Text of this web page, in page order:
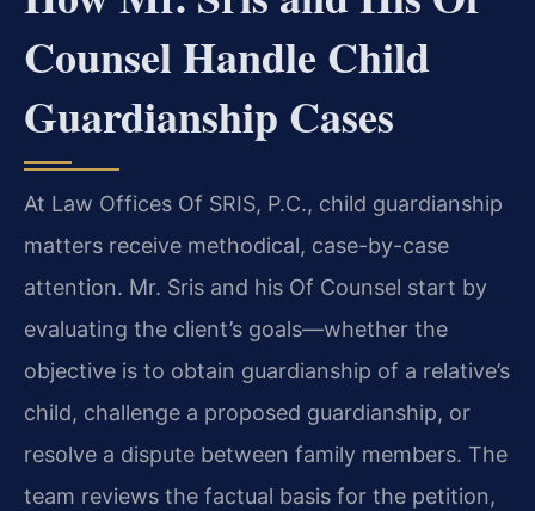
Counsel Handle Child
Guardianship Cases
At Law Offices Of SRIS, P.C., child guardianship
matters receive methodical, case-by-case
attention. Mr. Sris and his Of Counsel start by
evaluating the client’s goals—whether the
objective is to obtain guardianship of a relative’s
child, challenge a proposed guardianship, or
resolve a dispute between family members. The
team reviews the factual basis for the petition,